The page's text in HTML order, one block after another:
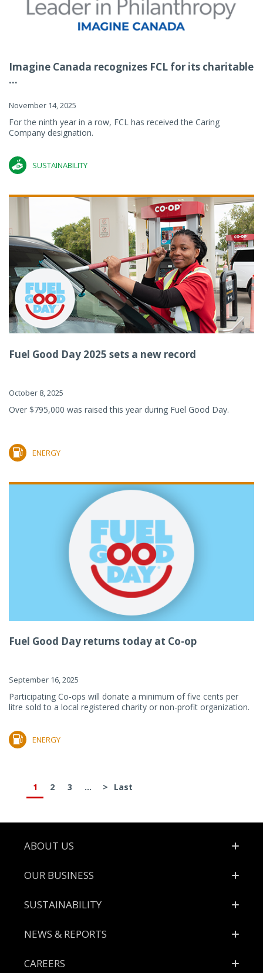
Imagine Canada recognizes FCL for its charitable
...
November 14, 2025
For the ninth year in a row, FCL has received the Caring
Company designation.
SUSTAINABILITY
Fuel Good Day 2025 sets a new record
October 8, 2025
Over $795,000 was raised this year during Fuel Good Day.
ENERGY
Fuel Good Day returns today at Co-op
September 16, 2025
Participating Co-ops will donate a minimum of five cents per
litre sold to a local registered charity or non-profit organization.
ENERGY
1 2 3 ... > Last
Footer
ABOUT US
OUR BUSINESS
SUSTAINABILITY
NEWS & REPORTS
CAREERS